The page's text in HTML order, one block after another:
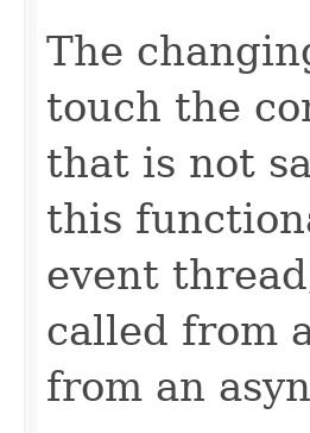
The
touch the
that is not
this
event
called from
from an